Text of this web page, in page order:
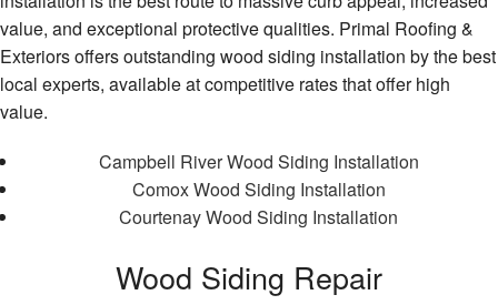
value, and exceptional protective qualities. Primal Roofing &
Exteriors offers outstanding wood siding installation by the best
local experts, available at competitive rates that offer high
value.
Campbell River Wood Siding Installation
Comox Wood Siding Installation
Courtenay Wood Siding Installation
Wood Siding Repair